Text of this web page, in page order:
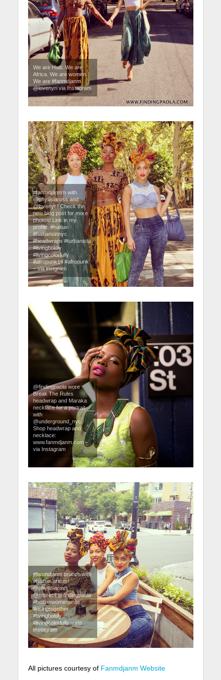
We are Haiti. We are
Africa. We are women.
We are #fanmdjanm
@lovenyri via Instagram
#fanmdjanm’n with
@phyllisiaross and
@lovenyri! Check the
new blog post for more
photos! Link in my
profile. #haitian
#haitiansinnyc
#headwraps #turbanista
#livingboldly
#livingcolorfully
#afropunk14 #afropunk
– via instgram
@findingpaola wore
Break The Rules
headwrap and Maraka
necklace for a portrait
with
@underground_nyc.
Shop headwrap and
necklace:
www.fanmdjanm.com –
via Instagram
#fanmdjanm brunch with
#haitian artists!
@phyllisiaross
@rnprecil @findingpaola
#haitianwomenunite
#risingtogether
#livingboldly
#livingcolorfully – via
Instagram
All pictures courtesy of Fanmdjanm Website